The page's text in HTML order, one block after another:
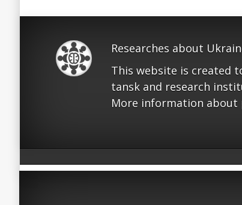
Researches about
This website is created
tansk and research
More information about